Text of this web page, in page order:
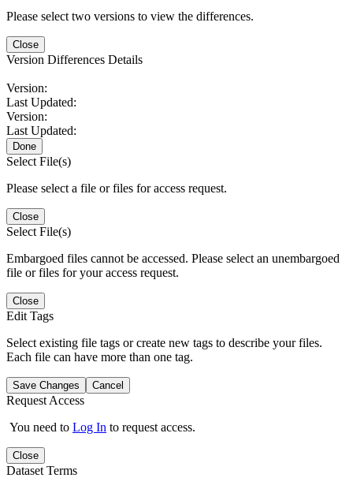
Please select two versions to view the differences.
Close
Version Differences Details
Version:
Last Updated:
Version:
Last Updated:
Done
Select File(s)
Please select a file or files for access request.
Close
Select File(s)
Embargoed files cannot be accessed. Please select an unembargoed
file or files for your access request.
Close
Edit Tags
Select existing file tags or create new tags to describe your files.
Each file can have more than one tag.
Save Changes Cancel
Request Access
You need to Log In to request access.
Close
Dataset Terms